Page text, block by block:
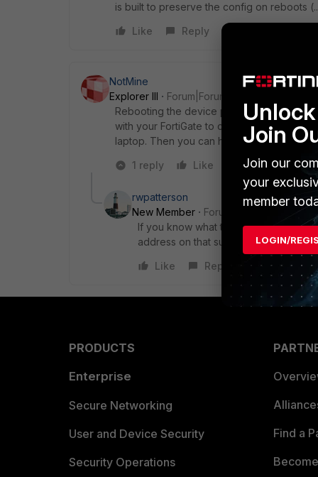
is built to preserve the config on reboots
Like
Reply
NotMine
Explorer III
Forum|Forum|9 years ago
Rebooting the device probably won't
with your FortiGate to connect to it.
laptop. Then you can have GUI access
1 reply
Like Reply
rwpatterson
New Member
Forum|Forum|9 years
If you know what the IP address is
address on that subnet and get back
Like
Reply
PRODUCTS
Enterprise
Secure Networking
User and Device Security
Security Operations
Find a
Join
Join our
your
member
LOGIN/